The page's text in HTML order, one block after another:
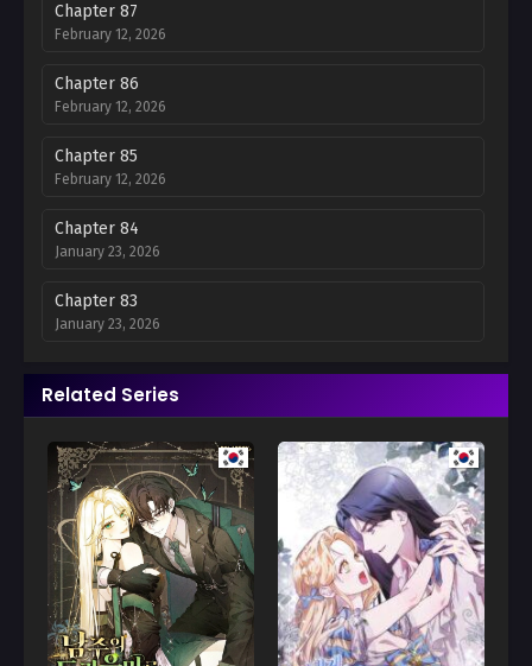
Chapter 87
February 12, 2026
Chapter 86
February 12, 2026
Chapter 85
February 12, 2026
Chapter 84
January 23, 2026
Chapter 83
January 23, 2026
Chapter 82
December 14, 2025
Chapter 81
December 14, 2025
Chapter 80
December 14, 2025
Chapter 79
December 14, 2025
Related Series